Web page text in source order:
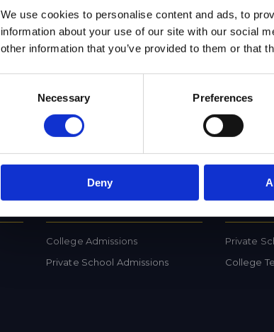
We use cookies to personalise content and ads, to
information about your use of our site with our social
other information that you’ve provided to them or that
Necessary Preferences
Deny
College Admissions
Private School Admissions
Private
College